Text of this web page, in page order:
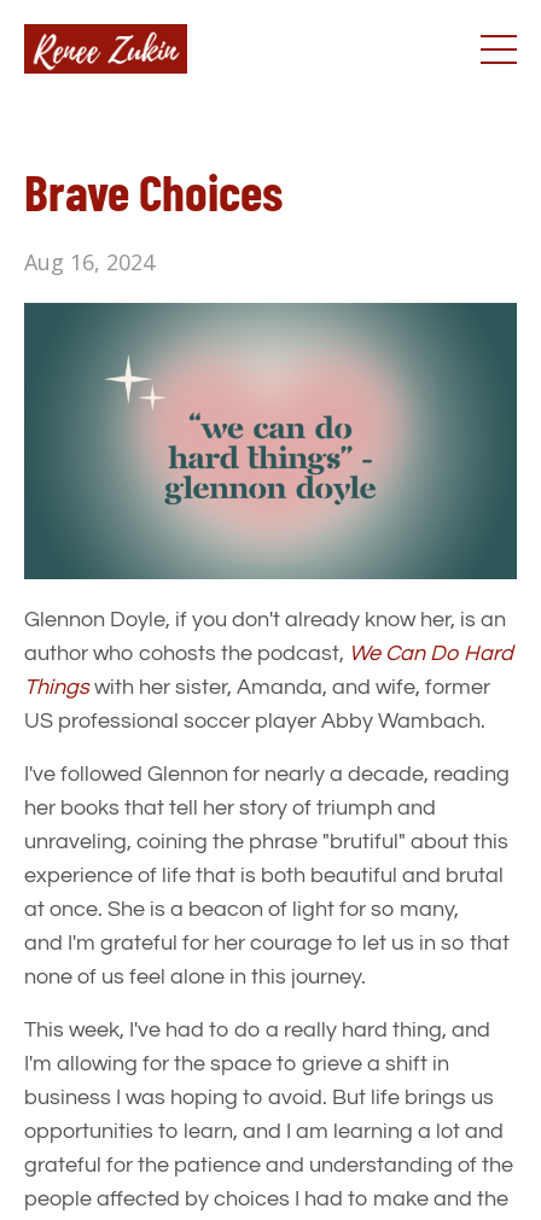
Brave Choices
Aug 16, 2024
Glennon Doyle, if you don't already know her, is an
author who cohosts the podcast, We Can Do Hard
Thingswith her sister, Amanda, and wife, former
US professional soccer player Abby Wambach.
I've followed Glennon for nearly a decade, reading
her books that tell her story of triumph and
unraveling, coining the phrase "brutiful" about this
experience of life that is both beautiful and brutal
at once. She is a beacon of light for so many,
and I'm grateful for her courage to let us in so that
none of us feel alone in this journey.
This week, I've had to do a really hard thing, and
I'm allowing for the space to grieve a shift in
business I was hoping to avoid. But life brings us
opportunities to learn, and I am learning a lot and
grateful for the patience and understanding of the
people affected by choices I had to make and the